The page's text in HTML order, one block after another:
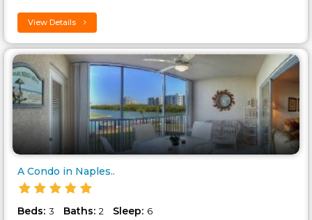
View Details
A Condo in Naples..
Beds: 3 Baths: 2 Sleep: 6